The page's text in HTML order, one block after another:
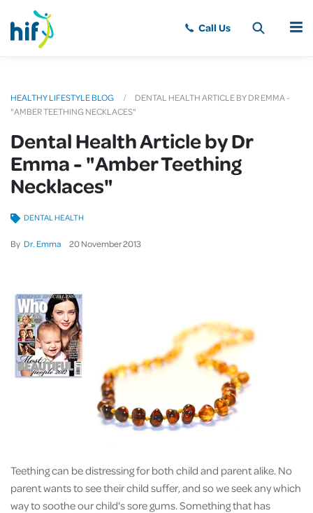
MENU
HEALTHY LIFESTYLE BLOG
DENTAL HEALTH ARTICLE BY DR EMMA -
"AMBER TEETHING NECKLACES"
Dental Health Article by Dr
Emma - "Amber Teething
Necklaces"
By Dr. Emma 20 November2013
DENTAL HEALTH
Teething can be distressing for both child and parent alike. No
parent wants to see their child suffer, and so we seek any which
way to soothe our child's sore gums. Something that has